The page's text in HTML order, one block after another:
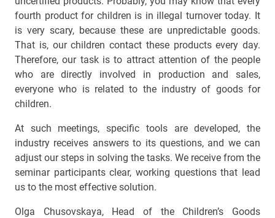
fourth product for children is in illegal turnover today. It
is very scary, because these are unpredictable goods.
That is, our children contact these products every day.
Therefore, our task is to attract attention of the people
who are directly involved in production and sales,
everyone who is related to the industry of goods for
children.
At such meetings, specific tools are developed, the
industry receives answers to its questions, and we can
adjust our steps in solving the tasks. We receive from the
seminar participants clear, working questions that lead
us to the most effective solution.
Olga Chusovskaya, Head of the Children’s Goods